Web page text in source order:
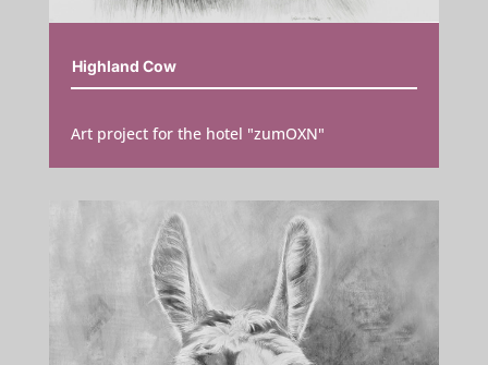
Highland Cow
Art project for the hotel "zumOXN"